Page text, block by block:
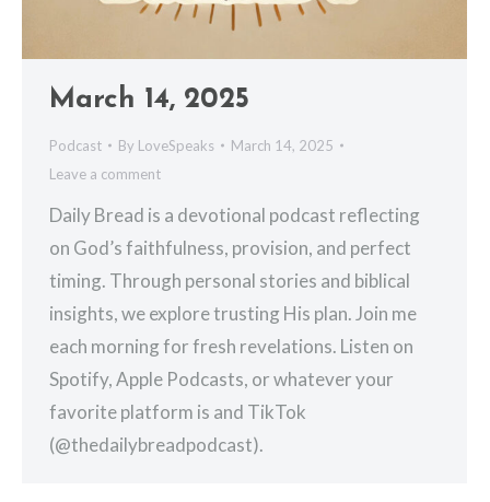
March 14, 2025
Podcast By LoveSpeaks
March 14, 2025
Leave a comment
Daily Bread is a devotional podcast reflecting
on God’s faithfulness, provision, and perfect
timing. Through personal stories and biblical
insights, we explore trusting His plan. Join me
each morning for fresh revelations. Listen on
Spotify, Apple Podcasts, or whatever your
favorite platform is and TikTok
(@thedailybreadpodcast).